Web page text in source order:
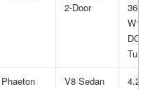
2-Door
W12
Phaeton
V8 Sedan
4.2L